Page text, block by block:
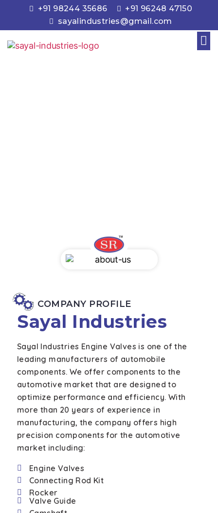
+91 98244 35686
+91 96248 47150
sayalindustries@gmail.com
COMPANY PROFILE
Sayal Industries
Sayal Industries Engine Valves is one of the
leading manufacturers of automobile
components. We offer components to the
automotive market that are designed to
optimize performance and efficiency. With
more than 20 years of experience in
manufacturing, the company offers high
precision components for the automotive
market including:
Engine Valves
Connecting Rod Kit
Rocker
Valve Guide